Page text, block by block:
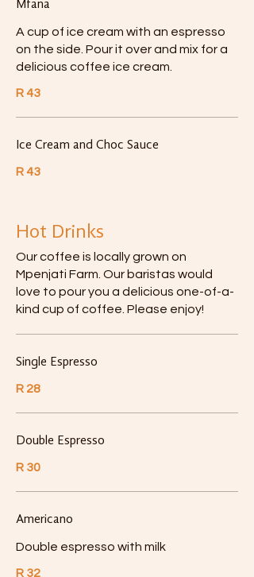
Mfana
A cup of ice cream with an espresso
on the side. Pour it over and mix for a
delicious coffee ice cream.
R 43
Ice Cream and Choc Sauce
R 43
Hot Drinks
Our coffee is locally grown on
Mpenjati Farm. Our baristas would
love to pour you a delicious one-of-a-
kind cup of coffee. Please enjoy!
Single Espresso
R 28
Double Espresso
R 30
Americano
Double espresso with milk
R 32